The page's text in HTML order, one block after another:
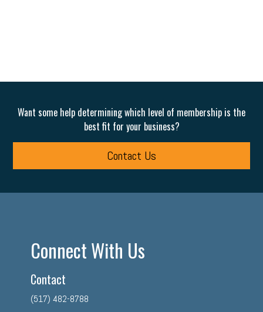
Want some help determining which level of membership is the
best fit for your business?
Contact Us
Connect With Us
Contact
(517) 482-8788